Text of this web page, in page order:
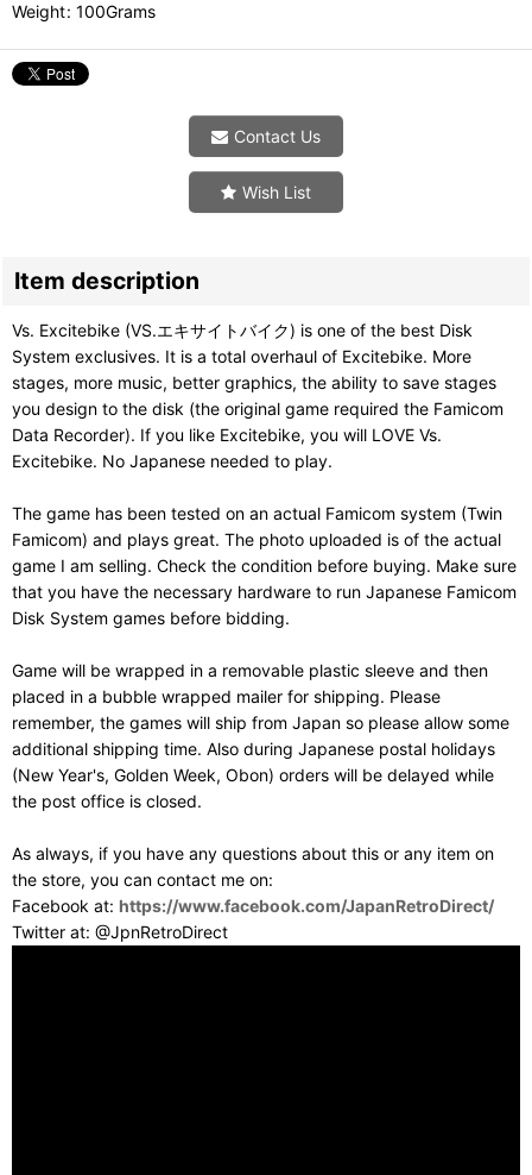
Weight: 100Grams
Contact Us
Wish List
Item description
Vs. Excitebike (VS.エキサイトバイク) is one of the best Disk
System exclusives. It is a total overhaul of Excitebike. More
stages, more music, better graphics, the ability to save stages
you design to the disk (the original game required the Famicom
Data Recorder). If you like Excitebike, you will LOVE Vs.
Excitebike. No Japanese needed to play.
The game has been tested on an actual Famicom system (Twin
Famicom) and plays great. The photo uploaded is of the actual
game I am selling. Check the condition before buying. Make sure
that you have the necessary hardware to run Japanese Famicom
Disk System games before bidding.
Game will be wrapped in a removable plastic sleeve and then
placed in a bubble wrapped mailer for shipping. Please
remember, the games will ship from Japan so please allow some
additional shipping time. Also during Japanese postal holidays
(New Year's, Golden Week, Obon) orders will be delayed while
the post office is closed.
As always, if you have any questions about this or any item on
the store, you can contact me on:
Facebook at: https://www.facebook.com/JapanRetroDirect/
Twitter at: @JpnRetroDirect